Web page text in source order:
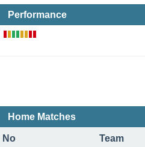
Performance
Home Matches
No Team